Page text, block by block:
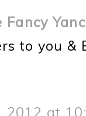
Fancy
to you
2012 at